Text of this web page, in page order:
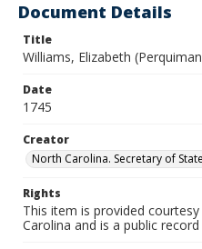
Document Details
Title
Williams, Elizabeth
Date
1745
Creator
North Carolina. Secretary of
Rights
This item is provided
Carolina and is a public